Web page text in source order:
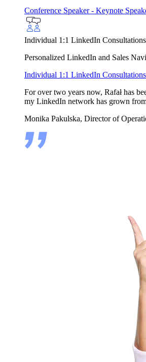
Conference Speaker - Keynote
Individual 1:1 LinkedIn Consultations
Personalized LinkedIn and Sales
Individual 1:1 LinkedIn Consultations
For over two years now, Rafał has
my LinkedIn network has grown
Monika Pakulska, Director of